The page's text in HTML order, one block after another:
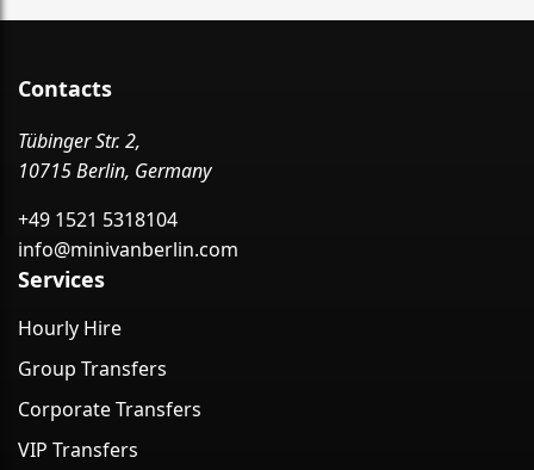
Contacts
Tübinger Str. 2,
10715 Berlin, Germany
+49 1521 5318104
info@minivanberlin.com
Services
Hourly Hire
Group Transfers
Corporate Transfers
VIP Transfers